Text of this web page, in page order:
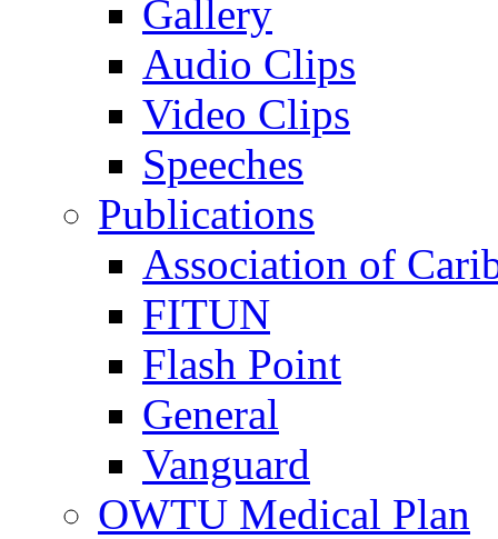
Gallery
Audio Clips
Video Clips
Speeches
Publications
Association of
FITUN
Flash Point
General
Vanguard
OWTU Medical Plan